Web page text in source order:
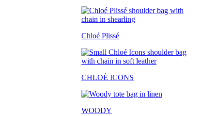
Chloé Plissé
CHLOÉ ICONS
WOODY